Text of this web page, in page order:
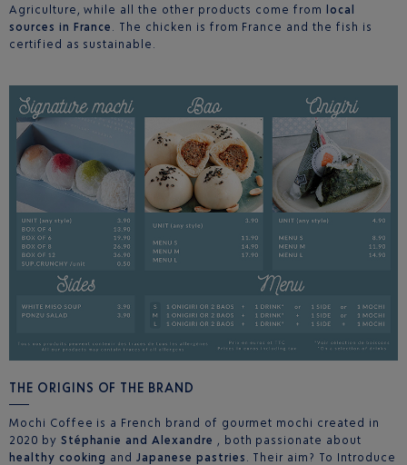
Agriculture, while all the other products come from local
sources in France
. The chicken is from France and the fish is
certified as sustainable.
THE ORIGINS OF THE BRAND
Mochi Coffee is a French brand of gourmet mochi created in
2020 by Stéphanie and Alexandre , both passionate about
healthy cooking andJapanese pastries . Their aim? To Introduce